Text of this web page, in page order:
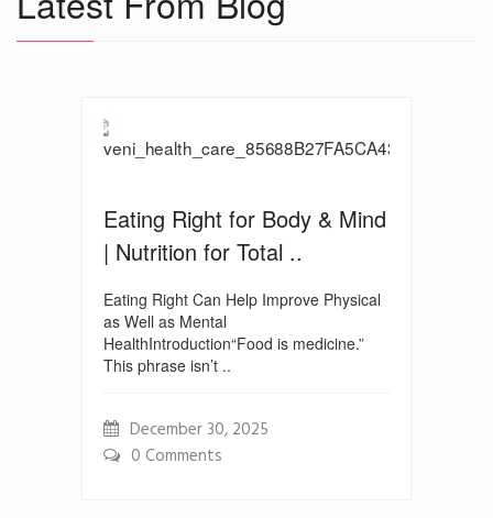
Eating Right for Body & Mind
| Nutrition for Total ..
Eating Right Can Help Improve Physical
as Well as Mental
HealthIntroduction“Food is medicine.”
This phrase isn’t ..
December 30, 2025
0 Comments